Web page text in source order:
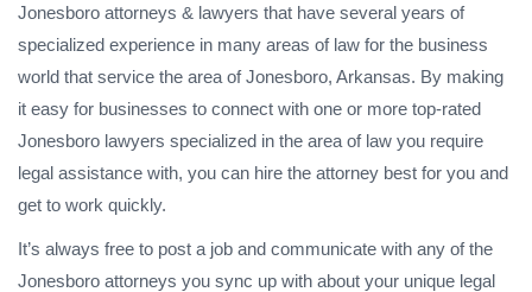
Jonesboro attorneys & lawyers that have several years of
specialized experience in many areas of law for the business
world that service the area of Jonesboro, Arkansas. By making
it easy for businesses to connect with one or more top-rated
Jonesboro lawyers specialized in the area of law you require
legal assistance with, you can hire the attorney best for you and
get to work quickly.
It’s always free to post a job and communicate with any of the
Jonesboro attorneys you sync up with about your unique legal